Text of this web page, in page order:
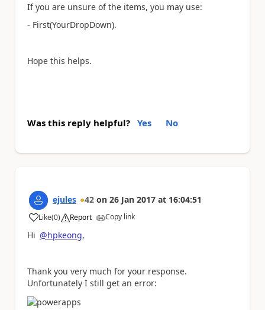
If you are unsure of the items, you may use:
- First(YourDropDown).
Hope this helps.
Was this reply helpful? Yes No
ejules 42 on 26 Jan 2017 at 16:04:51
Like
a (0) Report Copy link
Hi @hpkeong,
Thank you very much for your response.
Unfortunately I still get an error: